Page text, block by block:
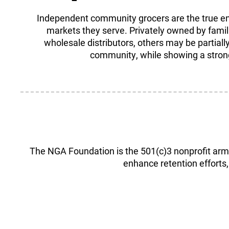
Independent community grocers are the true
markets they serve. Privately owned by
wholesale distributors, others may be
community, while showing a
The NGA Foundation is the 501(c)3 nonprofit
enhance retention